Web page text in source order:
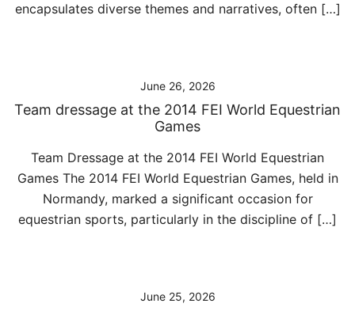
encapsulates diverse themes and narratives, often […]
June 26, 2026
Team dressage at the 2014 FEI World Equestrian
Games
Team Dressage at the 2014 FEI World Equestrian
Games The 2014 FEI World Equestrian Games, held in
Normandy, marked a significant occasion for
equestrian sports, particularly in the discipline of […]
June 25, 2026